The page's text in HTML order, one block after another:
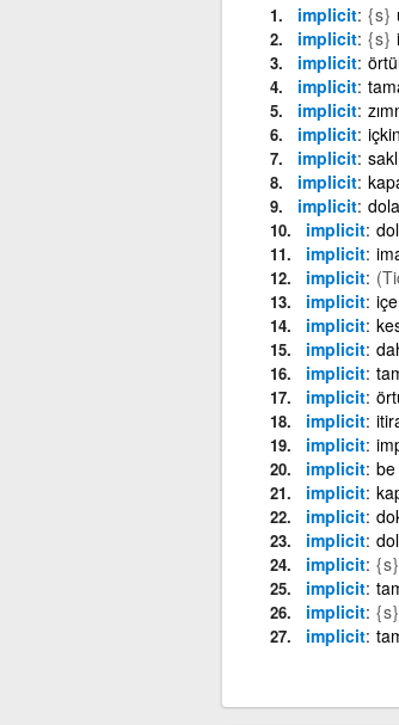
implicit {s}
implicit {s}
implicit
implicit
implicit
implicit içkin
implicit
implicit
implicit
implicit
implicit
implicit
implicit
implicit
implicit
implicit
implicit
implicit
implicit
implicit be
implicit
implicit
implicit
implicit {s}
implicit
implicit {s}
implicit